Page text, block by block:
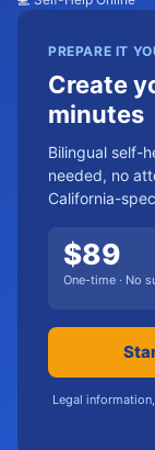
PREPARE IT
Create
minutes
Bilingual self-
needed, no
California-
$89
One-time · No
Legal